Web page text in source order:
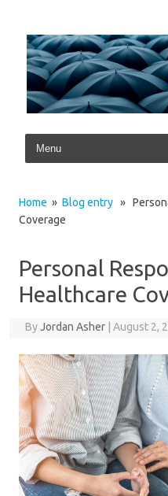
Skip to content
Home » Blog entry »
Coverage
Personal
Healthcare
ByJordan Asher August 2,